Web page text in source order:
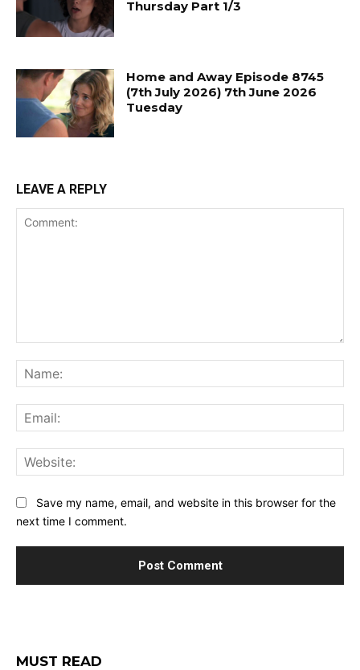
Thursday Part 1/3
Home and Away Episode 8745
(7th July 2026) 7th June 2026
Tuesday
LEAVE A REPLY
Save my name, email, and website in this browser for the
next time I comment.
MUST READ